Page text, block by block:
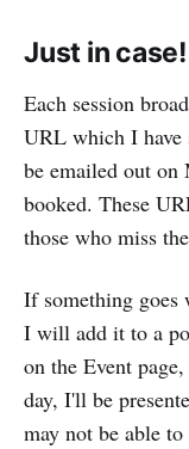
Just in case!
Each session
URL which I have
be emailed out on
booked. These
those who miss
If something goes
I will add it to a
on the Event
day, I'll be
may not be able